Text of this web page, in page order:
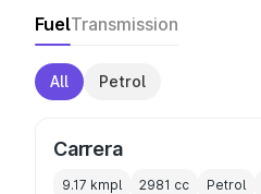
FuelTransmission
All Petrol
Carrera
9.17 kmpl 2981 cc Petrol